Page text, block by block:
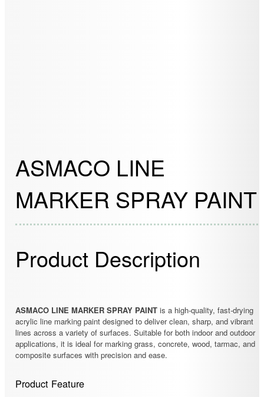
ASMACO LINE
MARKER SPRAY PAINT
Product Description
ASMACO LINE MARKER SPRAY PAINT is a high-quality, fast-drying
acrylic line marking paint designed to deliver clean, sharp, and vibrant
lines across a variety of surfaces. Suitable for both indoor and outdoor
applications, it is ideal for marking grass, concrete, wood, tarmac, and
composite surfaces with precision and ease.
Product Feature